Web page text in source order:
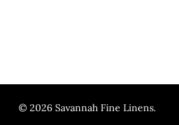
© 2026 Savannah Fine Linens.